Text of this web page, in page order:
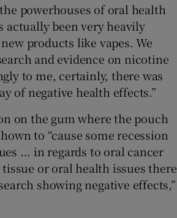
powerhouses of oral health
actually been very heavily
products like vapes. We
and evidence on nicotine
to me, certainly, there was
of negative health effects.”
on the gum where the pouch
to “cause some recession
... in regards to oral cancer
or oral health issues there
showing negative effects,”